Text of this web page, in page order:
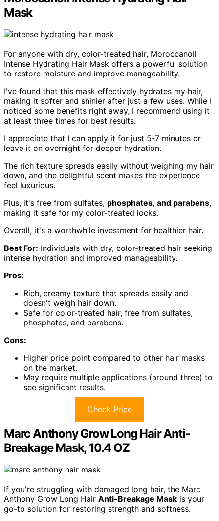
Mask
For anyone with dry, color-treated hair, Moroccanoil
Intense Hydrating Hair Mask offers a powerful solution
to restore moisture and improve manageability.
I've found that this mask effectively hydrates my hair,
making it softer and shinier after just a few uses. While I
noticed some benefits right away, I recommend using it
at least three times for best results.
I appreciate that I can apply it for just 5-7 minutes or
leave it on overnight for deeper hydration.
The rich texture spreads easily without weighing my hair
down, and the delightful scent makes the experience
feel luxurious.
Plus, it's free from sulfates, phosphates, and parabens,
making it safe for my color-treated locks.
Overall, it's a worthwhile investment for healthier hair.
Best For: Individuals with dry, color-treated hair seeking
intense hydration and improved manageability.
Pros:
Rich, creamy texture that spreads easily and
doesn't weigh hair down.
Safe for color-treated hair, free from sulfates,
phosphates, and parabens.
Cons:
Higher price point compared to other hair masks
on the market.
May require multiple applications (around three) to
see significant results.
Check Price
Marc Anthony Grow Long Hair Anti-
Breakage Mask, 10.4 OZ
If you're struggling with damaged long hair, the Marc
Anthony Grow Long Hair Anti-Breakage Mask is your
go-to solution for restoring strength and softness.